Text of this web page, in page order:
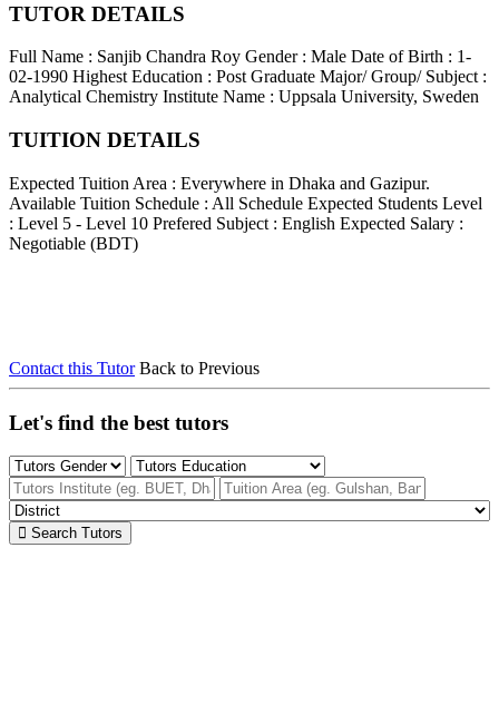
TUTOR DETAILS
Full Name : Sanjib Chandra Roy Gender : Male Date of Birth : 1-
02-1990 Highest Education : Post Graduate Major/ Group/ Subject :
Analytical Chemistry Institute Name : Uppsala University, Sweden
TUITION DETAILS
Expected Tuition Area : Everywhere in Dhaka and Gazipur.
Available Tuition Schedule : All Schedule Expected Students Level
: Level 5 - Level 10 Prefered Subject : English Expected Salary :
Negotiable (BDT)
Contact this Tutor Back to Previous
Let's find the best tutors
Search Tutors